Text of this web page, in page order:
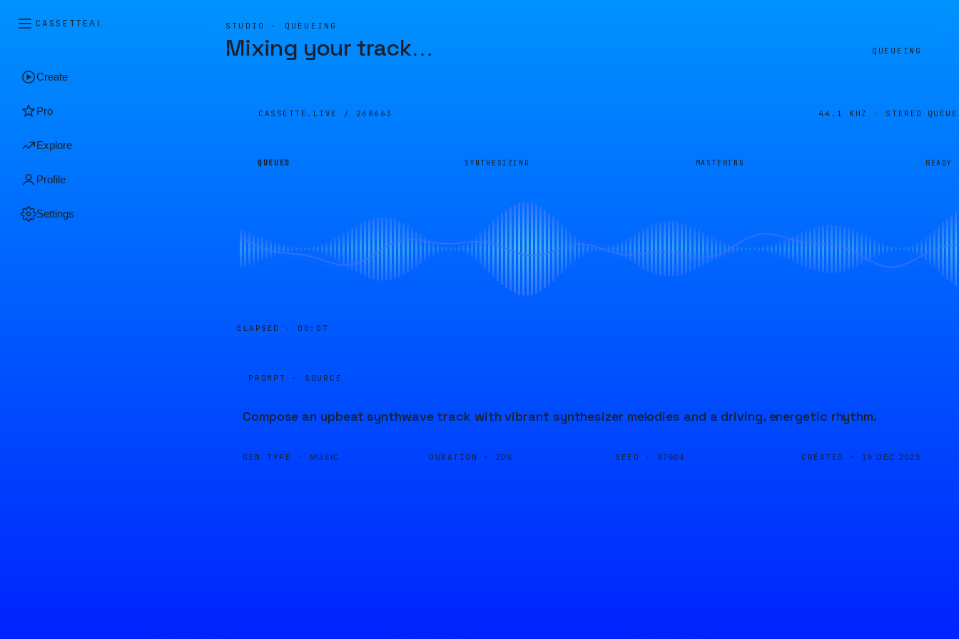
CASSETTEAI
Create
Pro
Explore
Profile
Settings
STUDIO · QUEUEING
Mixing your track… QUEUEING
CASSETTE.LIVE / 268663 44.1 KHZ · STEREO
QUEUED SYNTHESIZING MASTERING READY
ELAPSED · 00:08
PROMPT · SOURCE
Compose an upbeat synthwave track with vibrant synthesizer melodies and a driving, energetic rhythm.
GEN TYPE · MUSIC DURATION · 20S SEED · 97904 CREATED · 19 DEC 2023